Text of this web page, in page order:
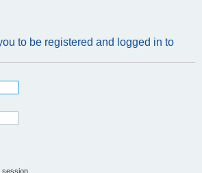
to be registered and logged in to
session